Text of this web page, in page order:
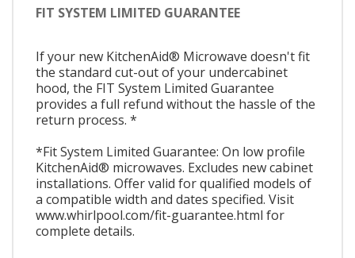
FIT SYSTEM LIMITED GUARANTEE
If your new KitchenAid® Microwave doesn't fit
the standard cut-out of your undercabinet
hood, the FIT System Limited Guarantee
provides a full refund without the hassle of the
return process. *
*Fit System Limited Guarantee: On low profile
KitchenAid® microwaves. Excludes new cabinet
installations. Offer valid for qualified models of
a compatible width and dates specified. Visit
www.whirlpool.com/fit-guarantee.html for
complete details.